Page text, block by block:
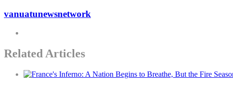
vanuatunewsnetwork
Related Articles